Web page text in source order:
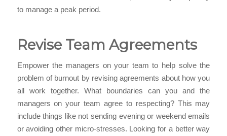
to manage a peak period.
Revise Team Agreements
Empower the managers on your team to help solve the
problem of burnout by revising agreements about how you
all work together. What boundaries can you and the
managers on your team agree to respecting? This may
include things like not sending evening or weekend emails
or avoiding other micro-stresses. Looking for a better way